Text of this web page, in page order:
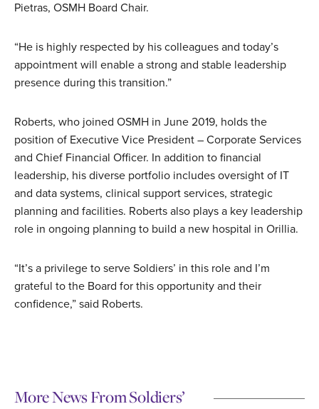
Pietras, OSMH Board Chair.
“He is highly respected by his colleagues and today’s
appointment will enable a strong and stable leadership
presence during this transition.”
Roberts, who joined OSMH in June 2019, holds the
position of Executive Vice President – Corporate Services
and Chief Financial Officer. In addition to financial
leadership, his diverse portfolio includes oversight of IT
and data systems, clinical support services, strategic
planning and facilities. Roberts also plays a key leadership
role in ongoing planning to build a new hospital in Orillia.
“It’s a privilege to serve Soldiers’ in this role and I’m
grateful to the Board for this opportunity and their
confidence,” said Roberts.
More News From Soldiers’